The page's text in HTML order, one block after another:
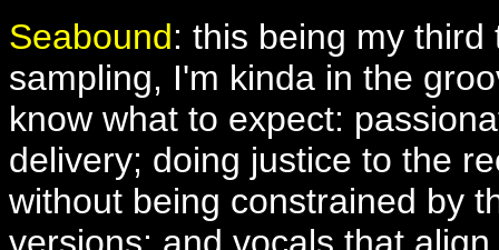
Seabound: this being my third
sampling, I'm kinda in the
know what to expect:
delivery; doing justice to the
without being constrained by